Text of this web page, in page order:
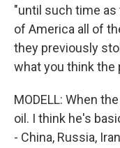
"until such time
of America all of
they previously
what you think the
MODELL: When
oil. I think he's
- China, Russia,